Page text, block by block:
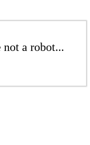
a robot...